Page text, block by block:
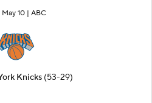
May 10 | ABC
Knicks (53-29)